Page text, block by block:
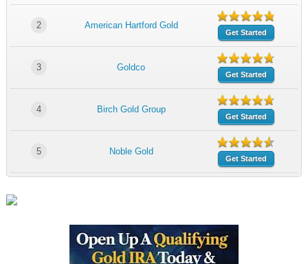
2 American Hartford Gold
Get Started
3 Goldco
Get Started
4 Birch Gold Group
Get Started
5 Noble Gold
Get Started